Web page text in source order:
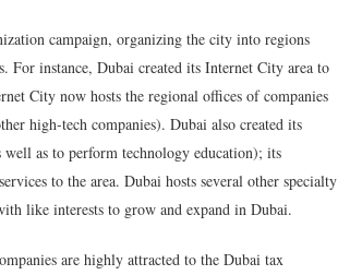
campaign, organizing the city into regions
For instance, Dubai created its Internet City area to
City now hosts the regional offices of companies
high-tech companies). Dubai also created its
as to perform technology education); its
to the area. Dubai hosts several other specialty
like interests to grow and expand in Dubai.
are highly attracted to the Dubai tax